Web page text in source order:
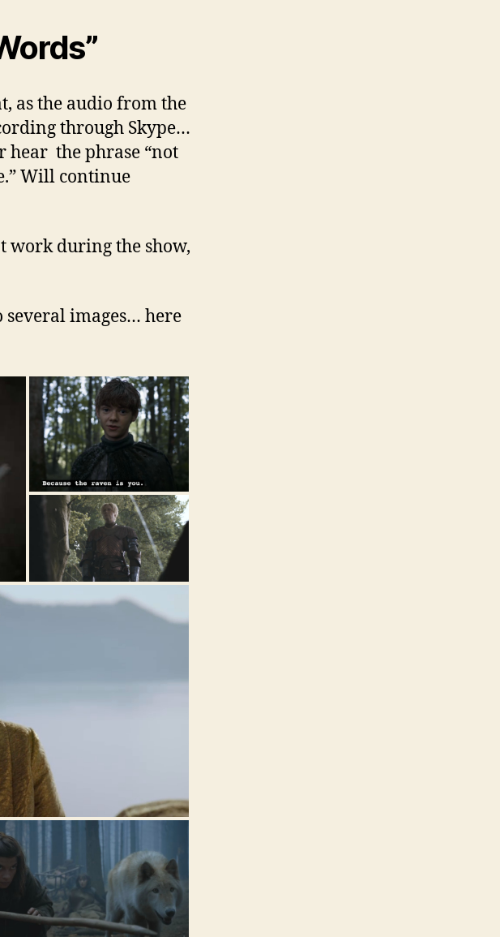
as the audio from the
through Skype…
hear the phrase “not
Will continue
work during the show,
images… here